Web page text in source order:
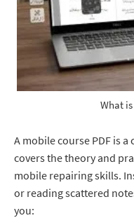
What
A mobile course PDF is
covers the theory and
mobile repairing skills.
or reading scattered
you: